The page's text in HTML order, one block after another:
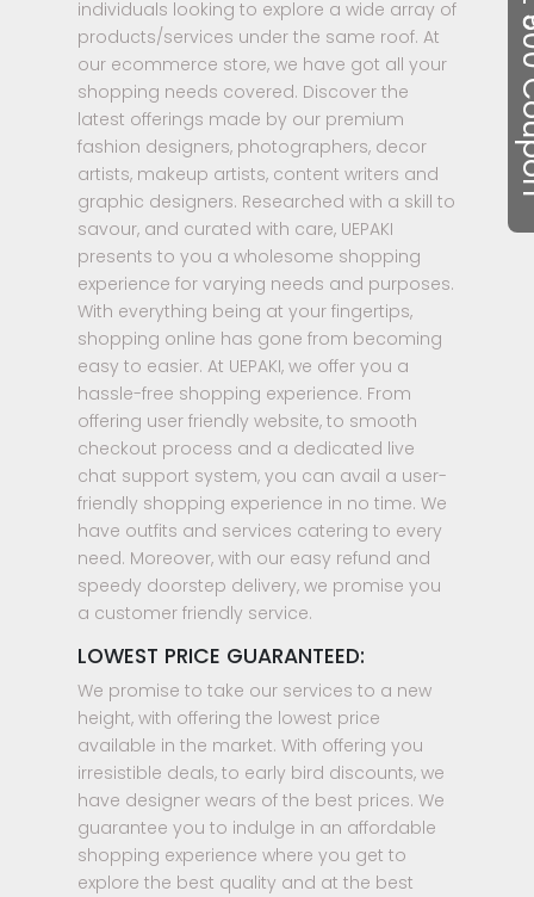
Flat
individuals looking to explore a wide array of
products/services under the same roof. At
our ecommerce store, we have got all your
shopping needs covered. Discover the
latest offerings made by our premium
fashion designers, photographers, decor
artists, makeup artists, content writers and
graphic designers. Researched with a skill to
savour, and curated with care, UEPAKI
presents to you a wholesome shopping
experience for varying needs and purposes.
With everything being at your fingertips,
shopping online has gone from becoming
easy to easier. At UEPAKI, we offer you a
hassle-free shopping experience. From
offering user friendly website, to smooth
checkout process and a dedicated live
chat support system, you can avail a user-
friendly shopping experience in no time. We
have outfits and services catering to every
need. Moreover, with our easy refund and
speedy doorstep delivery, we promise you
a customer friendly service.
LOWEST PRICE GUARANTEED:
We promise to take our services to a new
height, with offering the lowest price
available in the market. With offering you
irresistible deals, to early bird discounts, we
have designer wears of the best prices. We
guarantee you to indulge in an affordable
shopping experience where you get to
explore the best quality and at the best